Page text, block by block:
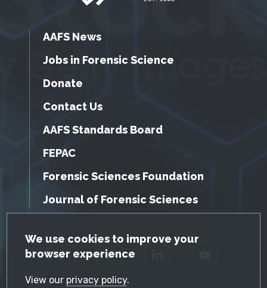
GDPR Cookie Notice
We use cookies to improve your
browser experience
View our privacy policy.
AAFS News
Jobs in Forensic Science
Donate
Contact Us
AAFS Standards Board
FEPAC
Forensic Sciences Foundation
Journal of Forensic Sciences
Facebook Twitter